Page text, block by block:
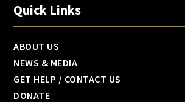
Quick Links
ABOUT US
NEWS & MEDIA
GET HELP / CONTACT US
DONATE